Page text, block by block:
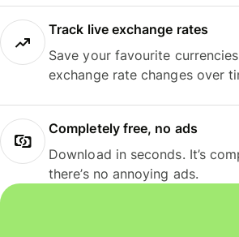
Track live exchange rates
Save your favourite
exchange rate changes over
Completely free, no ads
Download in seconds. It’s
there’s no annoying ads.